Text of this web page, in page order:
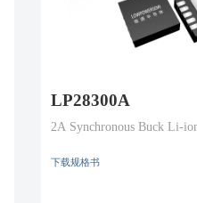
LP28300A
2A Synchronous Buck Li-
下载规格书